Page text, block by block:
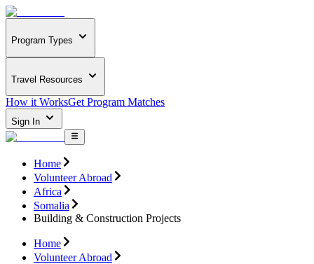
Program Types
Travel Resources
How it WorksGet Program Matches
Sign In
Home
Volunteer Abroad
Africa
Somalia
Building & Construction Projects
Home
Volunteer Abroad